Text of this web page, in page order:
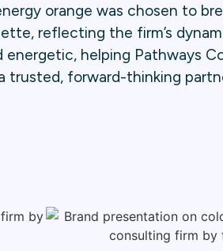
orange was chosen to
reflecting the firm’s
energetic, helping Pathways
trusted, forward-thinking